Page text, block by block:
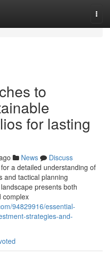
to
for lasting
News
Discuss
a detailed understanding of
and tactical planning
presents both
complex
94829916/essential-
strategies-and-